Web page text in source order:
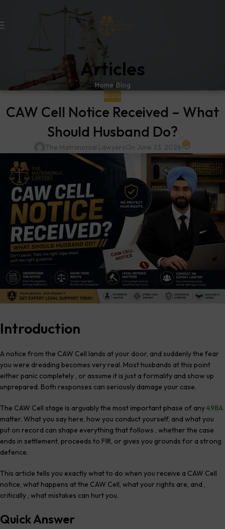
Articles
Home Blog
BLOG
CAW Cell Notice Received – What
Should Husband Do?
The Matrimonial LawyersOn June 23, 2026 0
Introduction
A notice from the CAW Cell lands at your door, and suddenly the fear
you were dreading becomes very real. Most husbands at this point
either panic completely , or assume it is just a formality and show up
unprepared. Both responses can seriously damage your case.
The CAW Cell stage is arguably the most important phase of any498A
matter. What you say here, how you conduct yourself, and what you
put on record can shape everything that follows , whether the case
ends in settlement, proceeds to FIR, or gives you grounds for a strong
defence.
This article tells you exactly what to do when you receive a CAW Cell
notice, what happens at the CAW Cell, what your rights are, and ,
critically , what mistakes can hurt you.
Quick Answer